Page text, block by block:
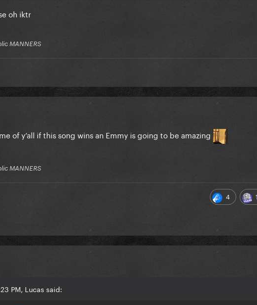
oh iktr
MANNERS
of y’all if this song wins an Emmy is going to be amazing
MANNERS
4
PM, Lucas said: